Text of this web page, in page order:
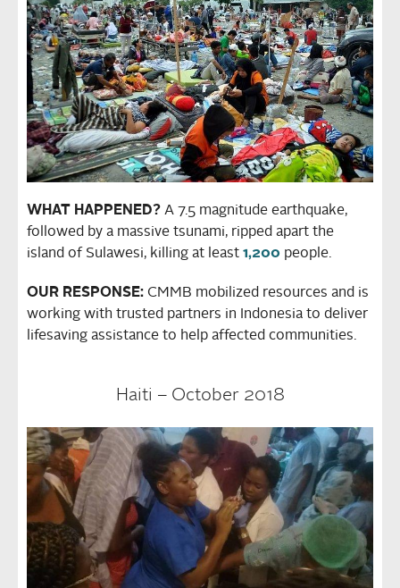
WHAT HAPPENED? A 7.5 magnitude earthquake,
followed by a massive tsunami, ripped apart the
island of Sulawesi, killing at least 1,200 people.
OUR RESPONSE: CMMB mobilized resources and is
working with trusted partners in Indonesia to deliver
lifesaving assistance to help affected communities.
Haiti – October 2018